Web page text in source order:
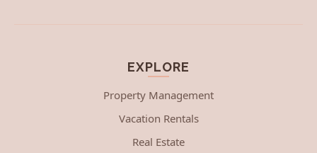
EXPLORE
Property Management
Vacation Rentals
Real Estate